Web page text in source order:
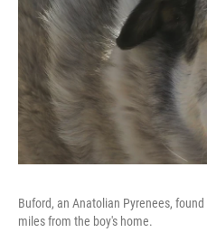
Buford, an Anatolian Pyrenees,
miles from the boy's home.